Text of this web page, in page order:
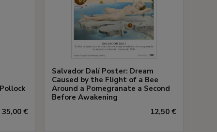
35,00 €
Salvador Dalí Poster: Dream
Caused by the Flight of a Bee
Around a Pomegranate a Second
Before Awakening
12,50 €